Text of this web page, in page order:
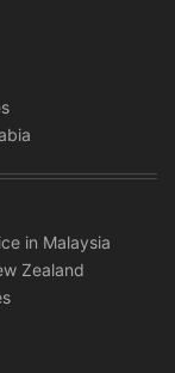
in Malaysia
Zealand